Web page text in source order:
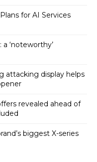
for AI Services
‘noteworthy’
attacking display helps
revealed ahead of
biggest X-series